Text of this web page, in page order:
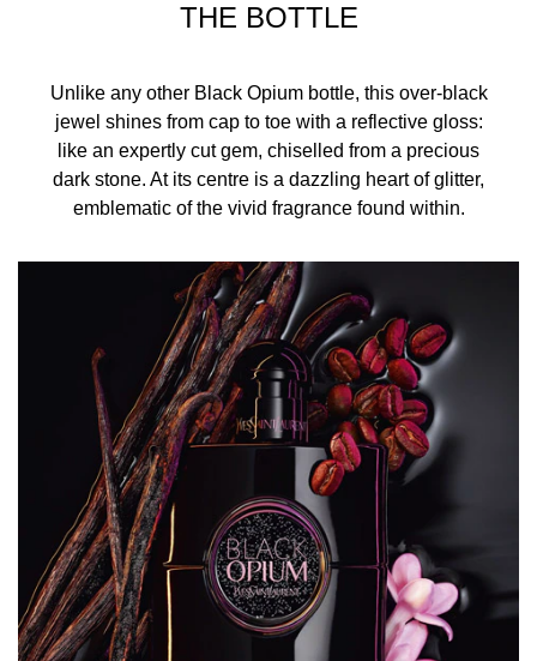
THE BOTTLE
Unlike any other Black Opium bottle, this over-black
jewel shines from cap to toe with a reflective gloss:
like an expertly cut gem, chiselled from a precious
dark stone. At its centre is a dazzling heart of glitter,
emblematic of the vivid fragrance found within.